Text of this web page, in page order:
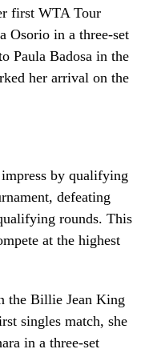
first WTA Tour
Osorio in a three-set
Paula Badosa in the
her arrival on the
by qualifying
defeating
rounds. This
at the highest
the Billie Jean King
singles match, she
in a three-set